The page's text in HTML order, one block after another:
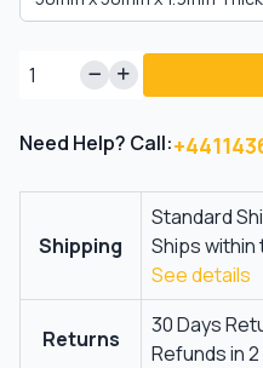
Need Help? Call:
Shipping
Standard
Ships within
See details
Returns
30 Days
Refunds in